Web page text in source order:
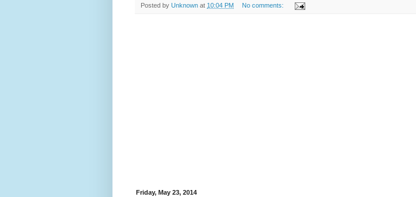
Posted by Unknown at 10:04 PM No comments:
Friday, May 23, 2014